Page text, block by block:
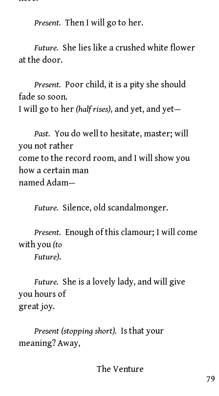
Present. Then I will go to her.
Future. She lies like a crushed white flower
at the door.
Present. Poor child, it is a pity she should
fade so soon.
I will go to her (half rises), and yet, and yet—
Past. You do well to hesitate, master; will
you not rather
come to the record room, and I will show you
how a certain man
named Adam—
Future. Silence, old scandalmonger.
Present. Enough of this clamour; I will come
with you(to
Future).
Future. She is a lovely lady, and will give
you hours of
great joy.
Present (stopping short). Is that your
meaning? Away,
The Venture
79